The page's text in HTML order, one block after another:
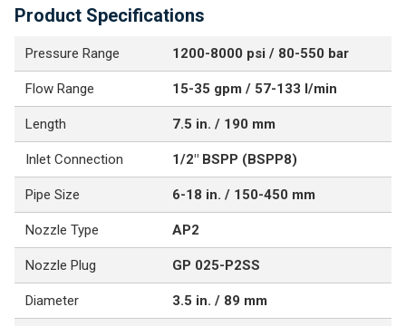
Product Specifications
Pressure Range 1200-8000 psi / 80-550 bar
Flow Range 15-35 gpm / 57-133 l/min
Length 7.5 in. / 190 mm
Inlet Connection 1/2" BSPP (BSPP8)
Pipe Size 6-18 in. / 150-450 mm
Nozzle Type AP2
Nozzle Plug GP 025-P2SS
Diameter 3.5 in. / 89 mm